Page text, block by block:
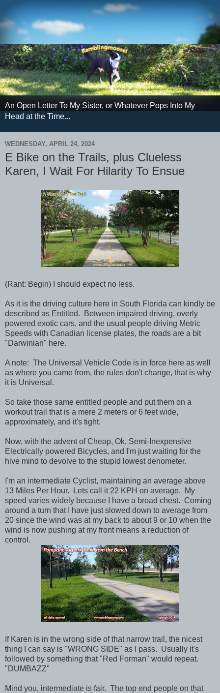
An Open Letter To My Sister, or Whatever Pops Into My
Head at the Time...
WEDNESDAY, APRIL 24, 2024
E Bike on the Trails, plus Clueless
Karen, I Wait For Hilarity To Ensue
(Rant: Begin) I should expect no less.
As it is the driving culture here in South Florida can kindly be
described as Entitled. Between impaired driving, overly
powered exotic cars, and the usual people driving Metric
Speeds with Canadian license plates, the roads are a bit
"Darwinian" here.
A note: The Universal Vehicle Code is in force here as well
as where you came from, the rules don't change, that is why
it is Universal.
So take those same entitled people and put them on a
workout trail that is a mere 2 meters or 6 feet wide,
approximately, and it's tight.
Now, with the advent of Cheap, Ok, Semi-Inexpensive
Electrically powered Bicycles, and I'm just waiting for the
hive mind to devolve to the stupid lowest denometer.
I'm an intermediate Cyclist, maintaining an average above
13 Miles Per Hour. Lets call it 22 KPH on average. My
speed varies widely because I have a broad chest. Coming
around a turn that I have just slowed down to average from
20 since the wind was at my back to about 9 or 10 when the
wind is now pushing at my front means a reduction of
control.
If Karen is in the wrong side of that narrow trail, the nicest
thing I can say is "WRONG SIDE" as I pass. Usually it's
followed by something that "Red Forman" would repeat.
"DUMBAZZ"
Mind you, intermediate is fair. The top end people on that